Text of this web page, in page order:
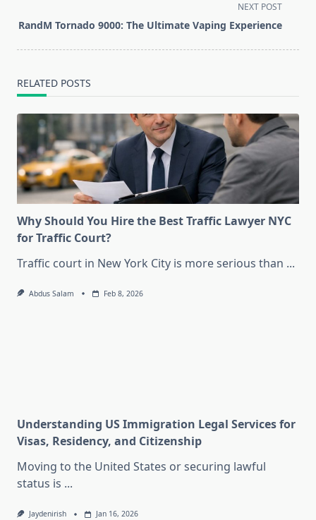
screen-
text">Page</span>
NEXT POST
RandM Tornado 9000: The Ultimate Vaping Experience
RELATED POSTS
Why Should You Hire the Best Traffic Lawyer NYC
for Traffic Court?
Traffic court in New York City is more serious than ...
Abdus Salam Feb 8, 2026
Understanding US Immigration Legal Services for
Visas, Residency, and Citizenship
Moving to the United States or securing lawful
status is ...
Jaydenirish Jan 16, 2026